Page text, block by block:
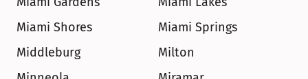
Miami Shores
Miami Springs
Middleburg
Milton